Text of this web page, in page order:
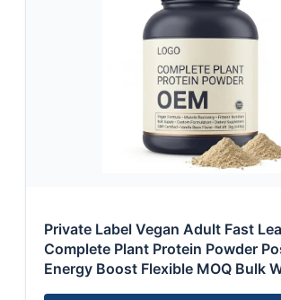
Private Label Vegan Adult Fast
Complete Plant Protein Powder
Energy Boost Flexible MOQ Bulk